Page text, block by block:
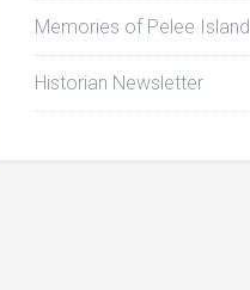
Memories of Pelee Island
Historian Newsletter